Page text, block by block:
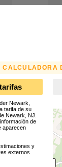
CALCULADORA
Newark,
tarifa de su
Newark, NJ.
de
aparecen
y
externos